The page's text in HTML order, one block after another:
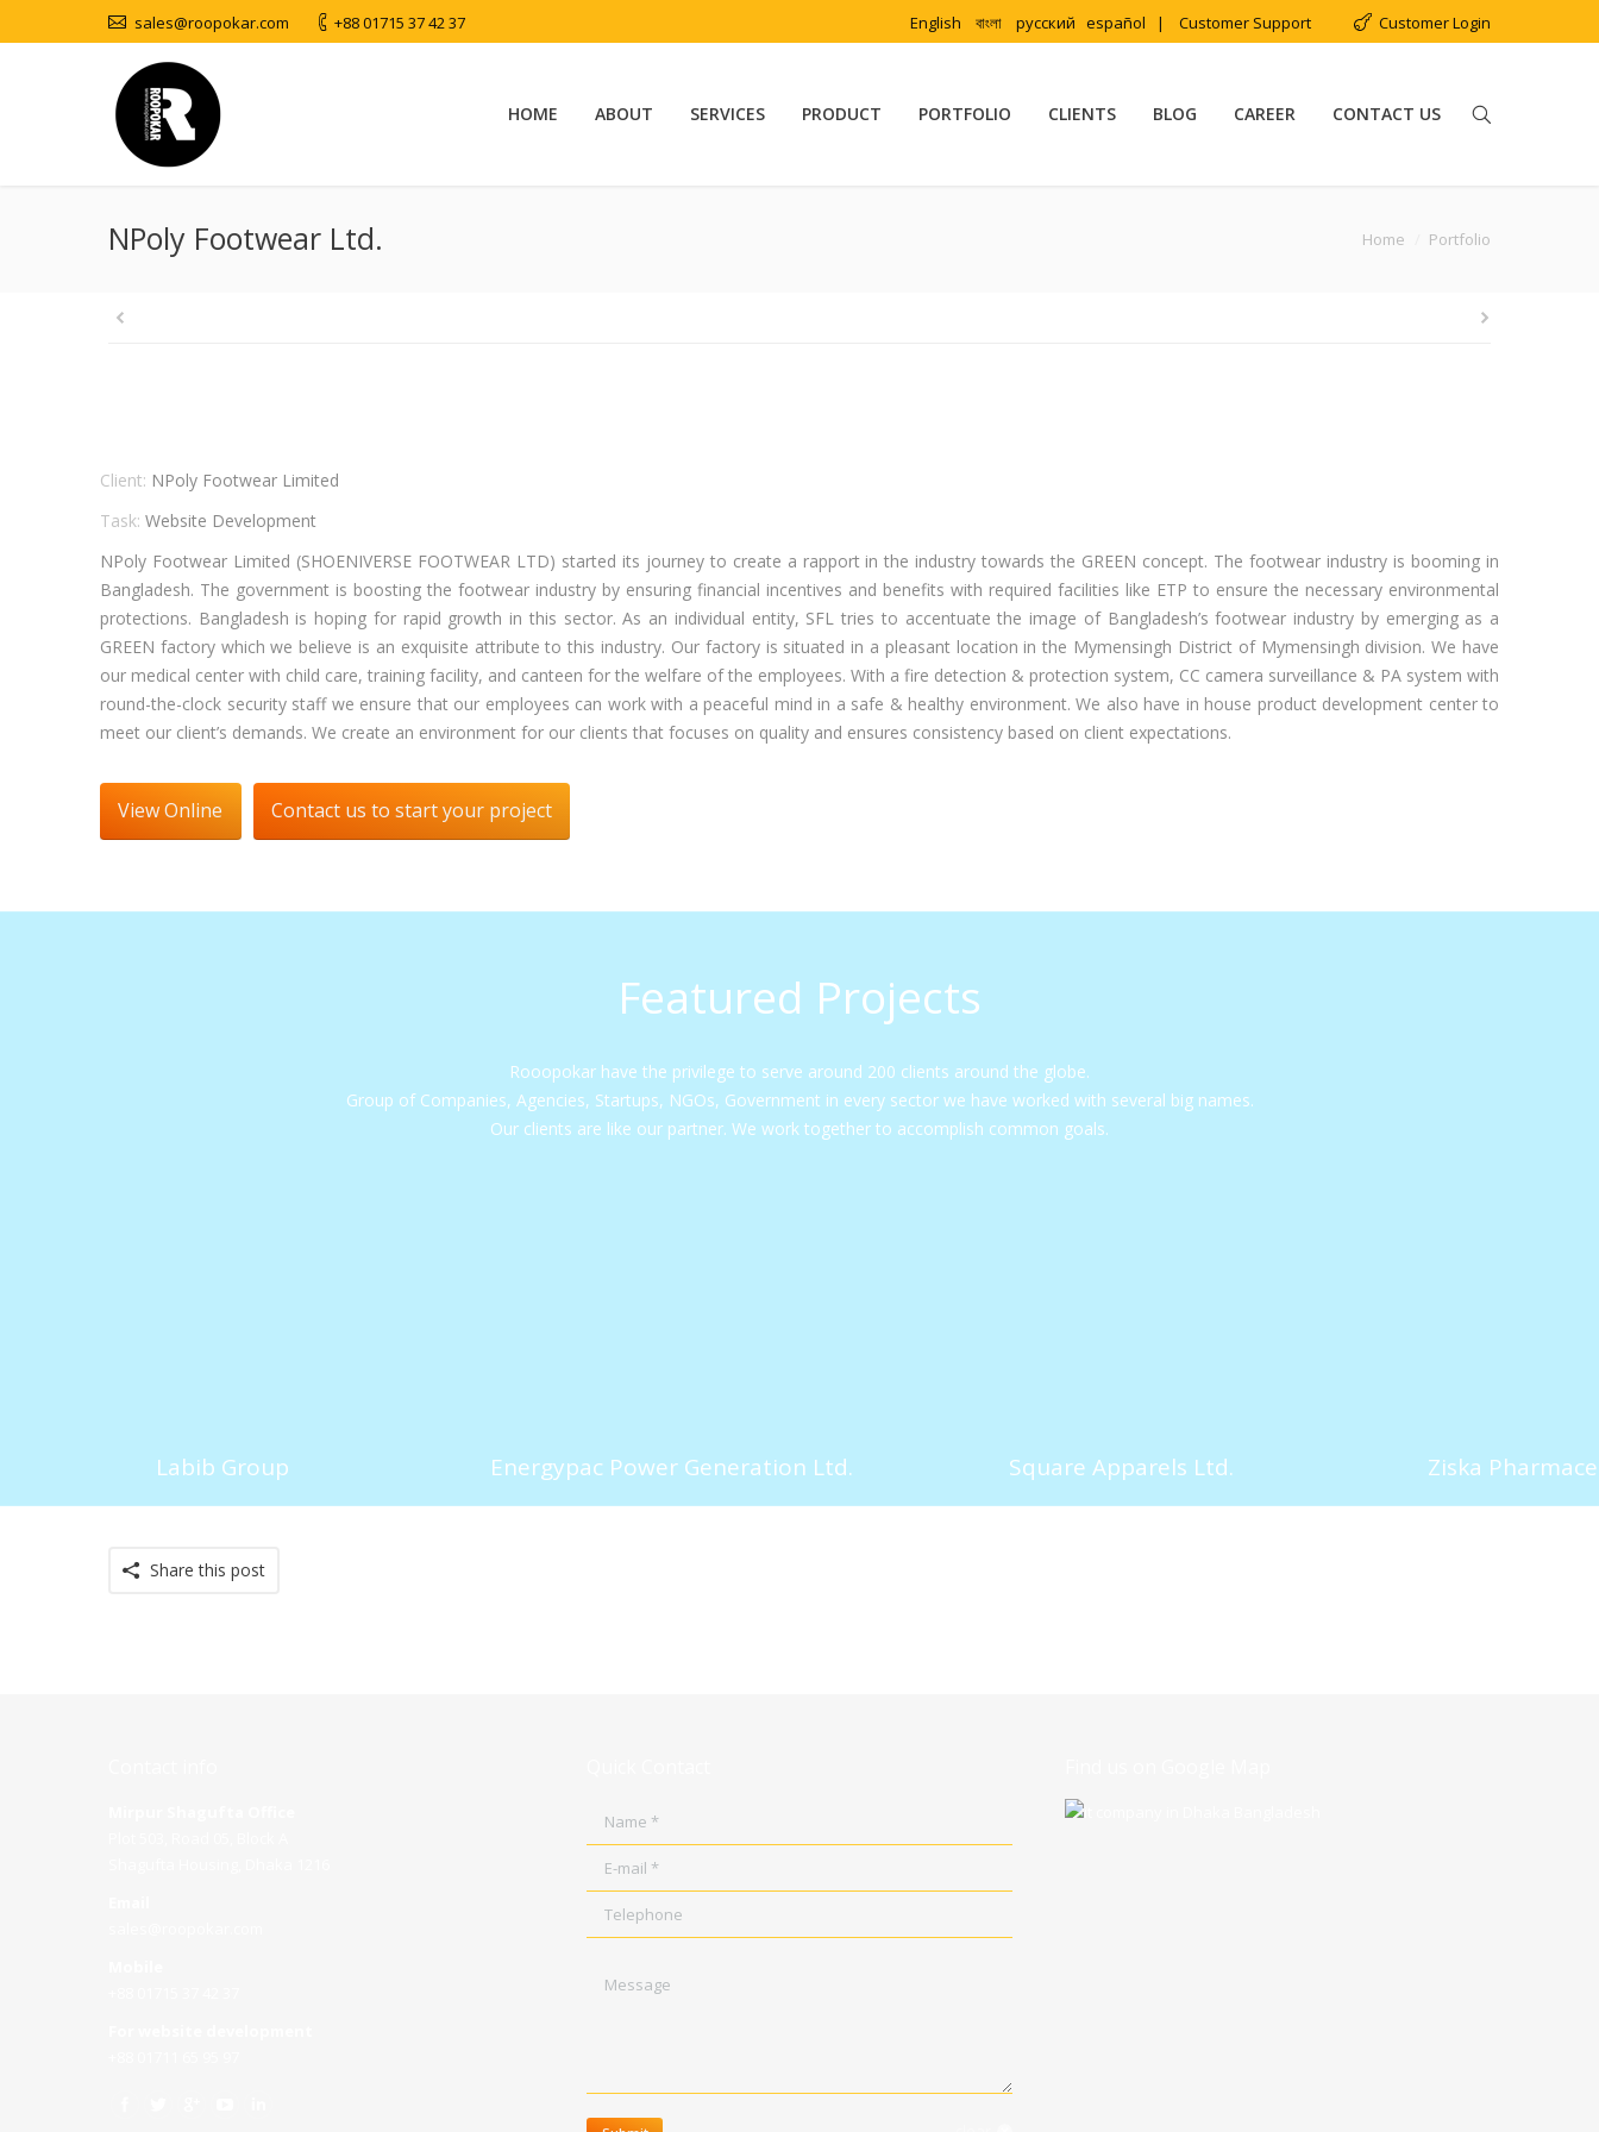
sales@roopokar.com +88 01715 37 42 37 English বাংলা русский español | Customer Support Customer Login
HOME ABOUT SERVICES PRODUCT PORTFOLIO CLIENTS BLOG CAREER CONTACT US
NPoly Footwear Ltd. Home Portfolio
Client: NPoly Footwear Limited
Task: Website Development
NPoly Footwear Limited (SHOENIVERSE FOOTWEAR LTD) started its journey to create a rapport in the industry towards the GREEN concept. The footwear industry is booming in
Bangladesh. The government is boosting the footwear industry by ensuring financial incentives and benefits with required facilities like ETP to ensure the necessary environmental
protections. Bangladesh is hoping for rapid growth in this sector. As an individual entity, SFL tries to accentuate the image of Bangladesh’s footwear industry by emerging as a
GREEN factory which we believe is an exquisite attribute to this industry. Our factory is situated in a pleasant location in the Mymensingh District of Mymensingh division. We have
our medical center with child care, training facility, and canteen for the welfare of the employees. With a fire detection & protection system, CC camera surveillance & PA system with
round-the-clock security staff we ensure that our employees can work with a peaceful mind in a safe & healthy environment. We also have in house product development center to
meet our client’s demands. We create an environment for our clients that focuses on quality and ensures consistency based on client expectations.
View Online Contact us to start your project
Featured Projects
Rooopokar have the privilege to serve around 200 clients around the globe.
Group of Companies, Agencies, Startups, NGOs, Government in every sector we have worked with several big names.
Our clients are like our partner. We work together to accomplish common goals.
Labib Group Energypac Power Generation Ltd. Square Apparels Ltd. Ziska
Share this post
Name *
E-mail *
Telephone